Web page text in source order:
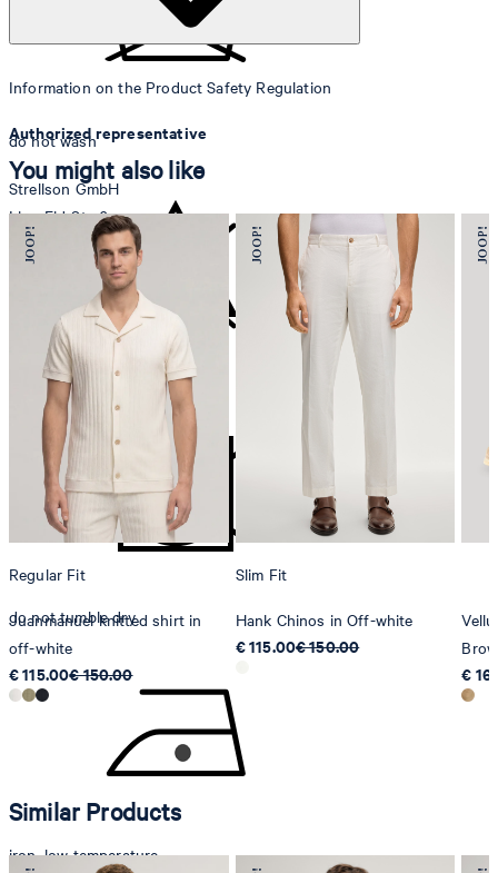
do not wash
do not bleach
do not tumble dry
iron, low temperature
Information on the Product Safety Regulation
Authorized representative
Strellson GmbH
Line-Eid-Str. 6
78467 Konstanz
Germany
contact@strellson.com
Producer
Strellson AG
Sonnenwiesenstrasse 21
8280 Kreuzlingen
Switzerland
You might also like
Regular Fit
Juanmanuel knitted shirt in
off-white
€ 115.00€ 150.00
Slim Fit
Hank Chinos in Off-white
€ 115.00€ 150.00
€
Similar Products